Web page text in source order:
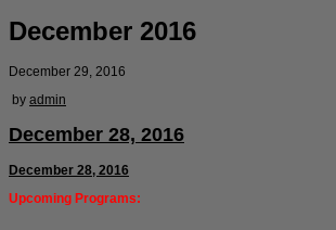
December 2016
December 29, 2016
by admin
December 28, 2016
December 28, 2016
Upcoming Programs: